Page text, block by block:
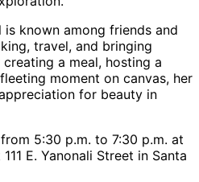
is known among friends and
travel, and bringing
a meal, hosting a
moment on canvas, her
for beauty in
5:30 p.m. to 7:30 p.m. at
E. Yanonali Street in Santa